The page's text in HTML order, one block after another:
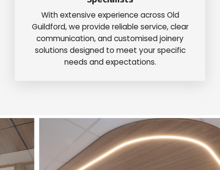
With extensive experience across Old
Guildford, we provide reliable service, clear
communication, and customised joinery
solutions designed to meet your specific
needs and expectations.